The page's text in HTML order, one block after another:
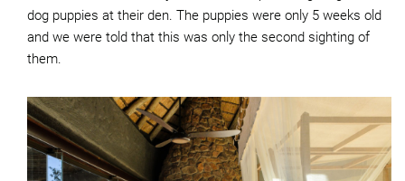
dog puppies at their den. The puppies were only 5 weeks old
and we were told that this was only the second sighting of
them.